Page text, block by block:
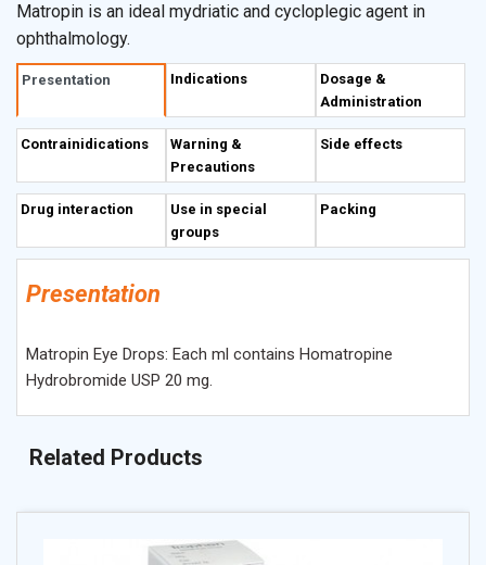
Matropin is an ideal mydriatic and cycloplegic agent in
ophthalmology.
Presentation Indications
Dosage &
Administration
Contrainidications
Warning &
Precautions
Side effects
Drug interaction
Use in special
groups
Packing
Presentation
Matropin Eye Drops: Each ml contains Homatropine
Hydrobromide USP 20 mg.
Related Products